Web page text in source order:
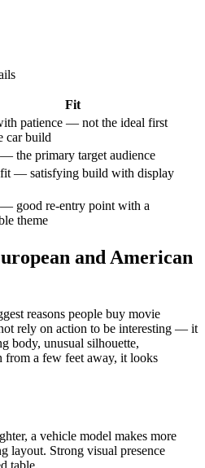
Fit
patience — not the ideal first
car build
the primary target audience
— satisfying build with display
good re-entry point with a
theme
and American
reasons people buy movie
rely on action to be interesting — it
body, unusual silhouette,
from a few feet away, it looks
a vehicle model makes more
layout. Strong visual presence
table.